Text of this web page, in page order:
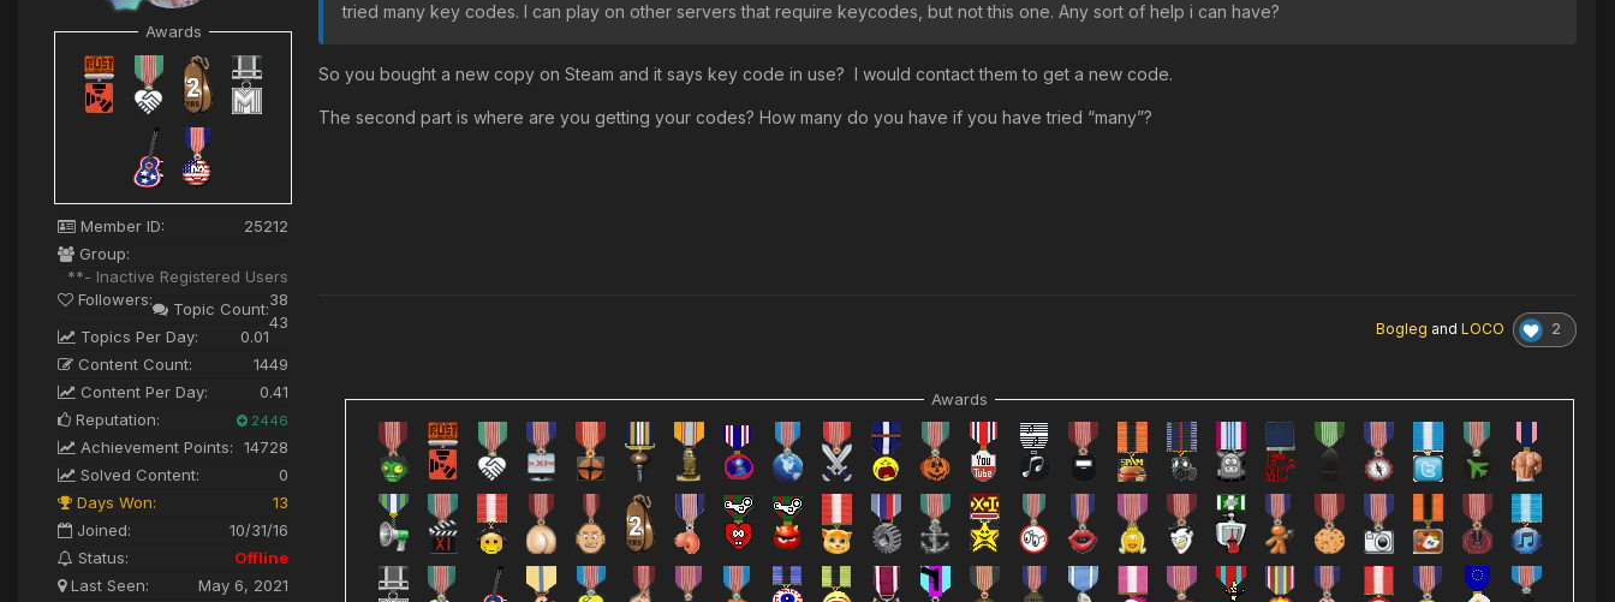
Awards
Member ID:
25212
Group:
**- Inactive Registered Users
Followers:
38
Topic Count:
43
Topics Per Day:
0.01
Content Count:
1449
Content Per Day:
0.41
Reputation:
2446
Achievement Points:
14728
Solved Content:
0
Days Won:
13
Joined:
10/31/16
Status:
Offline
Last Seen:
May 6, 2021
tried many key codes. I can play on other servers that require keycodes, but not this one. Any sort of help i can have?
So you bought a new copy on Steam and it says key code in use? I would contact them to get a new code.
The second part is where are you getting your codes? How many do you have if you have tried “many”?
Bogleg and LOCO 2
Awards